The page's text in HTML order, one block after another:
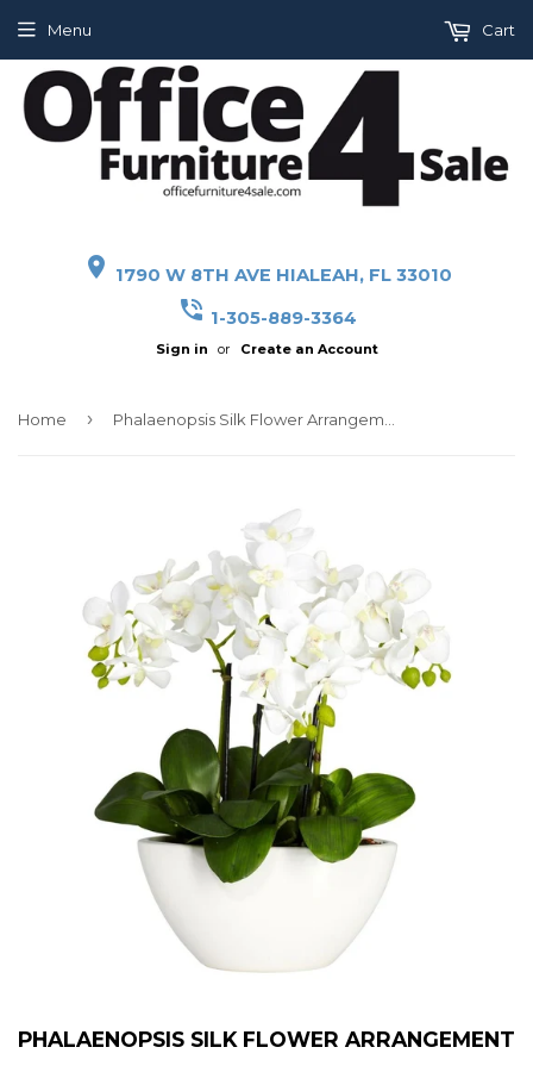
place 1790 W 8TH AVE HIALEAH, FL 33010
phone_in_talk 1-305-889-3364
Sign in or Create an Account
Menu Cart
Home ›
PHALAENOPSIS SILK FLOWER ARRANGEMENT